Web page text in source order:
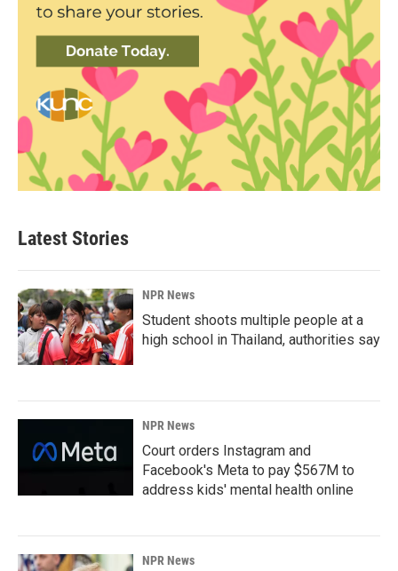
Latest Stories
NPR News
Student shoots multiple people at a
high school in Thailand, authorities say
NPR News
Court orders Instagram and
Facebook's Meta to pay $567M to
address kids' mental health online
NPR News